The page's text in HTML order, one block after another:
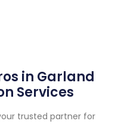
in Garland
Services
trusted partner for